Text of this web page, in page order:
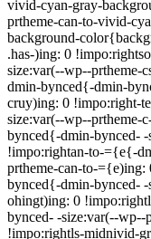
vivid-cyan-gray-
prtheme-can-to-vivid-
background-
.has-)ing: 0
size:var(--wp--
dmin-bynced{-dmin-
cruy)ing: 0 !impo:right-
size:var(--wp--prtheme-
bynced{-dmin-bynced-
!impo:rightan-to-={e{-
prtheme-can-to-
bynced{-dmin-bynced-
ohingt)ing: 0
bynced- -size:var(--wp--
!impo:rightls-midnivid-